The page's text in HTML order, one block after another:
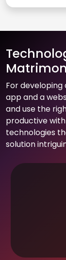
For
app and a
and use the
productive
technologies
solution